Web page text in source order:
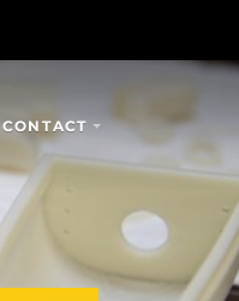
CONTACT